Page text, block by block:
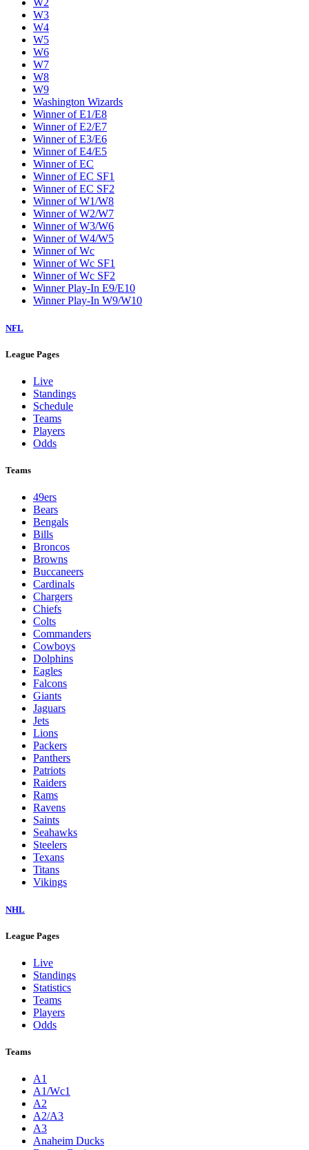
W2
W3
W4
W5
W6
W7
W8
W9
Washington Wizards
Winner of E1/E8
Winner of E2/E7
Winner of E3/E6
Winner of E4/E5
Winner of EC
Winner of EC SF1
Winner of EC SF2
Winner of W1/W8
Winner of W2/W7
Winner of W3/W6
Winner of W4/W5
Winner of Wc
Winner of Wc SF1
Winner of Wc SF2
Winner Play-In E9/E10
Winner Play-In W9/W10
NFL
League Pages
Live
Standings
Schedule
Teams
Players
Odds
Teams
49ers
Bears
Bengals
Bills
Broncos
Browns
Buccaneers
Cardinals
Chargers
Chiefs
Colts
Commanders
Cowboys
Dolphins
Eagles
Falcons
Giants
Jaguars
Jets
Lions
Packers
Panthers
Patriots
Raiders
Rams
Ravens
Saints
Seahawks
Steelers
Texans
Titans
Vikings
NHL
League Pages
Live
Standings
Statistics
Teams
Players
Odds
Teams
A1
A1/Wc1
A2
A2/A3
A3
Anaheim Ducks